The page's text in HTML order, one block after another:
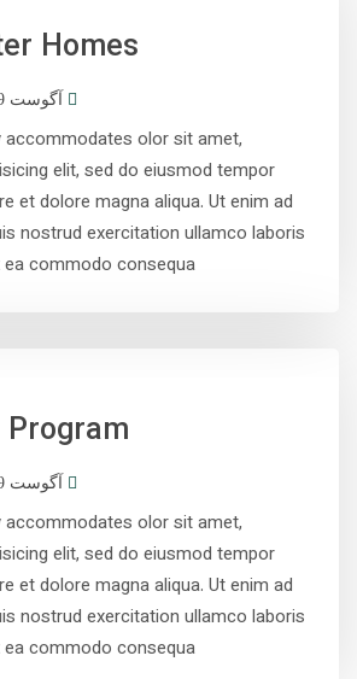
Homes
آگوست 9, 2026
accommodates olor sit amet,
elit, sed do eiusmod tempor
et dolore magna aliqua. Ut enim ad
nostrud exercitation ullamco laboris
commodo consequa...
Program
آگوست 9, 2026
accommodates olor sit amet,
elit, sed do eiusmod tempor
et dolore magna aliqua. Ut enim ad
nostrud exercitation ullamco laboris
commodo consequa...